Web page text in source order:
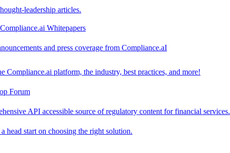
leadership articles.
Whitepapers
and press coverage from Compliance.aI
Compliance.ai platform, the industry, best practices, and more!
Forum
API accessible source of regulatory content for financial services.
head start on choosing the right solution.